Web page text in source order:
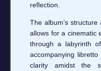
reflection.
The album’s
allows for a cinematic
through a labyrinth
accompanying
clarity amidst the